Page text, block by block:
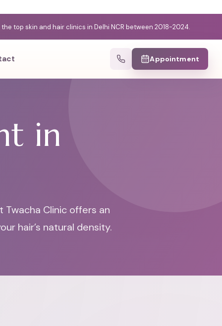
top skin and hair clinics in Delhi NCR between 2018-2024.
Appointment
in
Clinic offers an
hair’s natural density.